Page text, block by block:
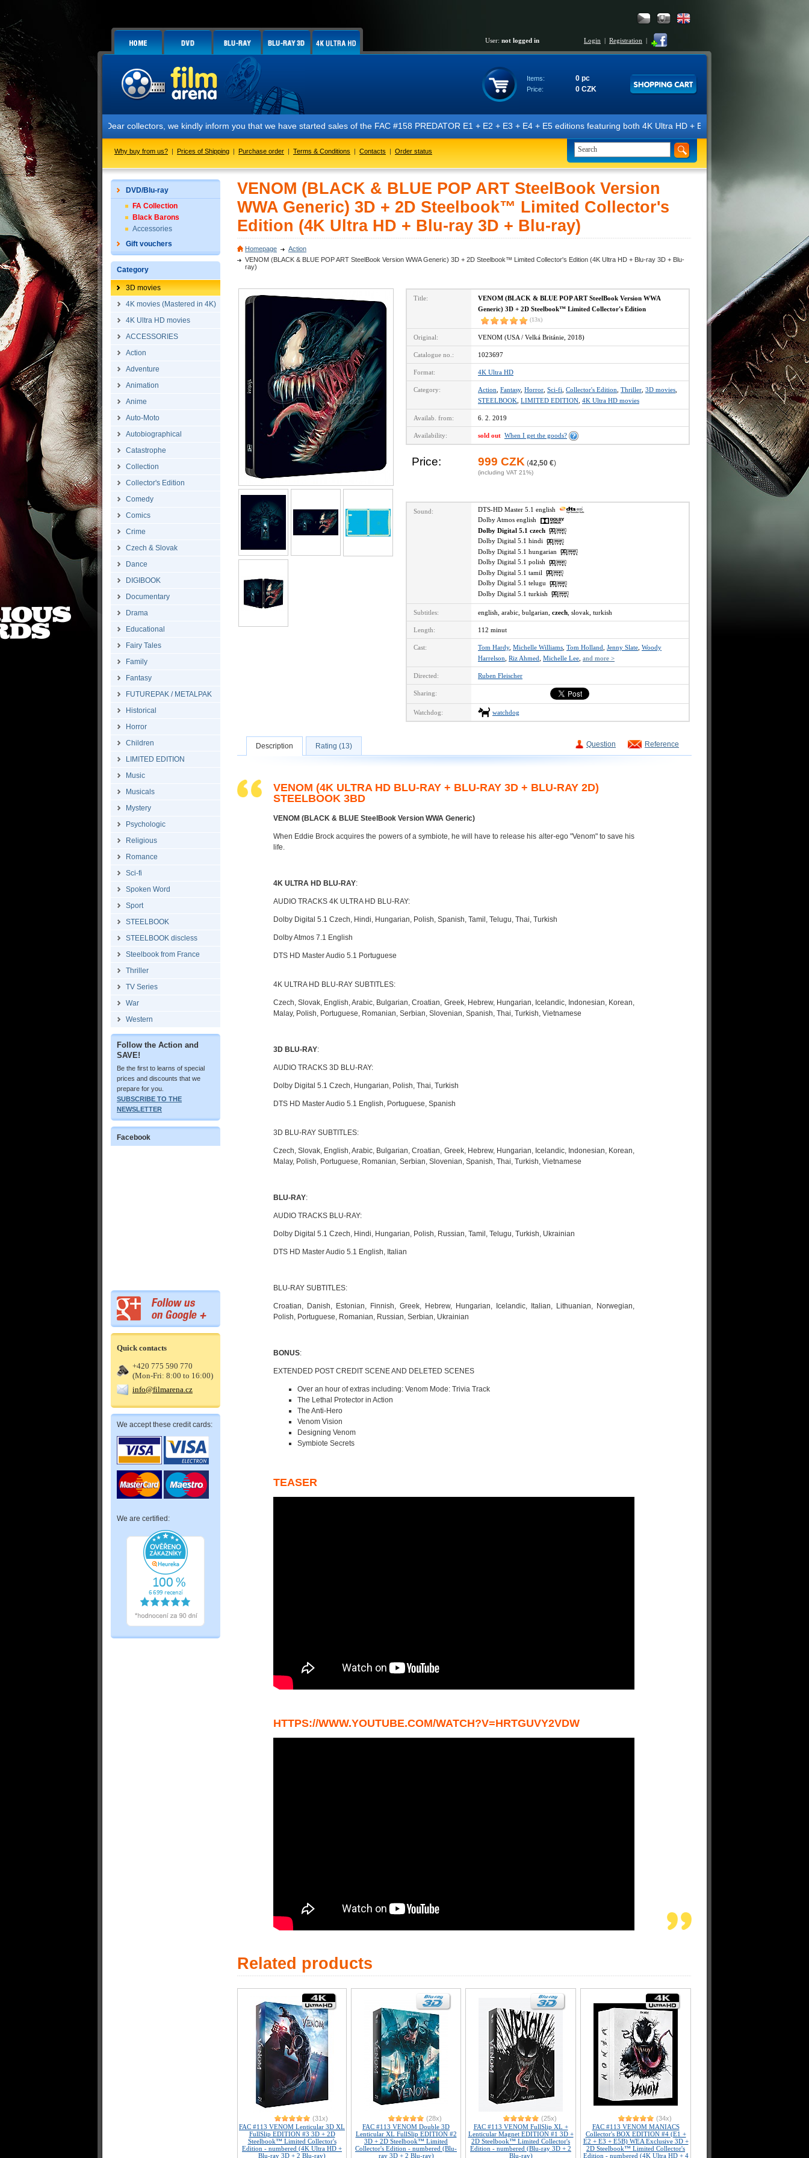
User: not logged in Login | Registration |
Items: 0 pc
Price: 0 CZK
Dear collectors, we kindly inform you that we have started sales of the FAC #158 PREDATOR E1 + E2 + E3 + E4 + E5 editions featuring both 4K Ultra HD + Blu-ray 3D/2D discs. The editions
Why buy from us? | Prices of Shipping | Purchase order | Terms & Conditions | Contacts | Order status
DVD/Blu-ray
FA Collection
Black Barons
Accessories
Gift vouchers
Category
3D movies
4K movies (Mastered in 4K)
4K Ultra HD movies
ACCESSORIES
Action
Adventure
Animation
Anime
Auto-Moto
Autobiographical
Catastrophe
Collection
Collector's Edition
Comedy
Comics
Crime
Czech & Slovak
Dance
DIGIBOOK
Documentary
Drama
Educational
Fairy Tales
Family
Fantasy
FUTUREPAK / METALPAK
Historical
Horror
Children
LIMITED EDITION
Music
Musicals
Mystery
Psychologic
Religious
Romance
Sci-fi
Spoken Word
Sport
STEELBOOK
STEELBOOK discless
Steelbook from France
Thriller
TV Series
War
Western
Follow the Action and
SAVE!
Be the first to learns of special
prices and discounts that we
prepare for you.
SUBSCRIBE TO THE
NEWSLETTER
Facebook
Quick contacts
+420 775 590 770
(Mon-Fri: 8:00 to 16:00)
info@filmarena.cz
We accept these credit cards:
We are certified:
VENOM (BLACK & BLUE POP ART SteelBook Version
WWA Generic) 3D + 2D Steelbook™ Limited Collector's
Edition (4K Ultra HD + Blu-ray 3D + Blu-ray)
Homepage
Action
VENOM (BLACK & BLUE POP ART SteelBook Version WWA Generic) 3D + 2D Steelbook™ Limited Collector's Edition (4K Ultra HD + Blu-ray 3D + Blu-
ray)
Title:
VENOM (BLACK & BLUE POP ART SteelBook Version WWA
Generic) 3D + 2D Steelbook™ Limited Collector's Edition
(13x)
Original: VENOM (USA / Velká Británie, 2018)
Catalogue no.: 1023697
Format: 4K Ultra HD
Category: Action Fantasy, Horror Sci-fi Collector's Edition Thriller 3D movies
STEELBOOK LIMITED EDITION 4K Ultra HD movies
Availab. from: 6. 2. 2019
Availability: sold out When I get the goods?
Price: 999 CZK (42,50 €)
(including VAT 21%)
Sound:
DTS-HD Master 5.1 english
Dolby Atmos english
Dolby Digital 5.1 czech
Dolby Digital 5.1 hindi
Dolby Digital 5.1 hungarian
Dolby Digital 5.1 polish
Dolby Digital 5.1 tamil
Dolby Digital 5.1 telugu
Dolby Digital 5.1 turkish
Subtitles: english, arabic, bulgarian, czech , slovak, turkish
Length: 112 minut
Cast: Tom Hardy, Michelle Williams Tom Holland Jenny Slate Woody
Harrelson Riz Ahmed Michelle Lee and more >
Directed: Ruben Fleischer
Sharing:
Watchdog: watchdog
Question Reference
Description Rating (13)
VENOM (4K ULTRA HD BLU-RAY + BLU-RAY 3D + BLU-RAY 2D)
STEELBOOK 3BD
VENOM (BLACK & BLUE SteelBook Version WWA Generic)
When Eddie Brock acquires the powers of a symbiote, he will have to release his alter-ego "Venom" to save his
life.
4K ULTRA HD BLU-RAY:
AUDIO TRACKS 4K ULTRA HD BLU-RAY:
Dolby Digital 5.1 Czech, Hindi, Hungarian, Polish, Spanish, Tamil, Telugu, Thai, Turkish
Dolby Atmos 7.1 English
DTS HD Master Audio 5.1 Portuguese
4K ULTRA HD BLU-RAY SUBTITLES:
Czech, Slovak, English, Arabic, Bulgarian, Croatian, Greek, Hebrew, Hungarian, Icelandic, Indonesian, Korean,
Malay, Polish, Portuguese, Romanian, Serbian, Slovenian, Spanish, Thai, Turkish, Vietnamese
3D BLU-RAY:
AUDIO TRACKS 3D BLU-RAY:
Dolby Digital 5.1 Czech, Hungarian, Polish, Thai, Turkish
DTS HD Master Audio 5.1 English, Portuguese, Spanish
3D BLU-RAY SUBTITLES:
Czech, Slovak, English, Arabic, Bulgarian, Croatian, Greek, Hebrew, Hungarian, Icelandic, Indonesian, Korean,
Malay, Polish, Portuguese, Romanian, Serbian, Slovenian, Spanish, Thai, Turkish, Vietnamese
BLU-RAY:
AUDIO TRACKS BLU-RAY:
Dolby Digital 5.1 Czech, Hindi, Hungarian, Polish, Russian, Tamil, Telugu, Turkish, Ukrainian
DTS HD Master Audio 5.1 English, Italian
BLU-RAY SUBTITLES:
Croatian, Danish, Estonian, Finnish, Greek, Hebrew, Hungarian, Icelandic, Italian, Lithuanian, Norwegian,
Polish, Portuguese, Romanian, Russian, Serbian, Ukrainian
BONUS:
EXTENDED POST CREDIT SCENE AND DELETED SCENES
Over an hour of extras including: Venom Mode: Trivia Track
The Lethal Protector in Action
The Anti-Hero
Venom Vision
Designing Venom
Symbiote Secrets
TEASER
HTTPS://WWW.YOUTUBE.COM/WATCH?V=HRTGUVY2VDW
Related products
(31x)
FAC #113 VENOM Lenticular 3D XL
FullSlip EDITION #3 3D + 2D
Steelbook™ Limited Collector's
Edition - numbered (4K Ultra HD +
Blu-ray 3D + 2 Blu-ray)
(28x)
FAC #113 VENOM Double 3D
Lenticular XL FullSlip EDITION #2
3D + 2D Steelbook™ Limited
Collector's Edition - numbered (Blu-
ray 3D + 2 Blu-ray)
(25x)
FAC #113 VENOM FullSlip XL +
Lenticular Magnet EDITION #1 3D +
2D Steelbook™ Limited Collector's
Edition - numbered (Blu-ray 3D + 2
Blu-ray)
(34x)
FAC #113 VENOM MANIACS
Collector's BOX EDITION #4 (E1 +
E2 + E3 + E5B) WEA Exclusive 3D +
2D Steelbook™ Limited Collector's
Edition - numbered (4K Ultra HD + 4